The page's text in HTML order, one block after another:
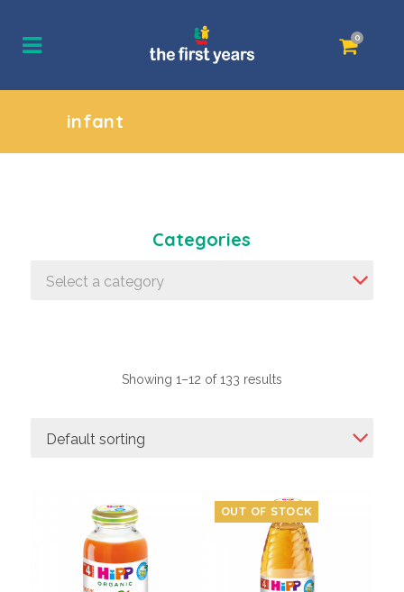
0
infant
Categories
Select a category
Showing 1–12 of 133 results
Default sorting
OUT OF STOCK